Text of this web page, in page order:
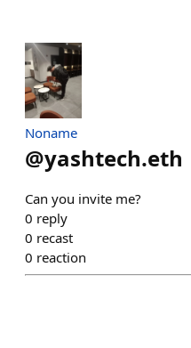
Noname
@yashtech.eth
Can you invite me?
0 reply
0 recast
0 reaction